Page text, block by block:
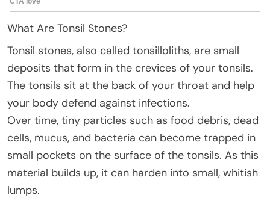
What Are Tonsil Stones?
Tonsil stones, also called tonsilloliths, are small
deposits that form in the crevices of your tonsils.
The tonsils sit at the back of your throat and help
your body defend against infections.
Over time, tiny particles such as food debris, dead
cells, mucus, and bacteria can become trapped in
small pockets on the surface of the tonsils. As this
material builds up, it can harden into small, whitish
lumps.